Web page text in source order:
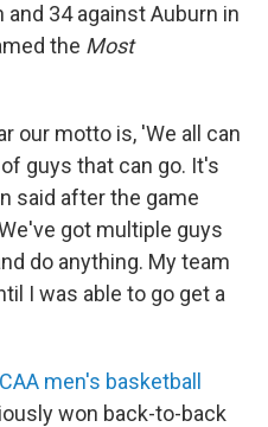
and 34 against Auburn in
the Most
our motto is, 'We all can
guys that can go. It's
said after the game
got multiple guys
do anything. My team
I was able to go get a
men's basketball
won back-to-back